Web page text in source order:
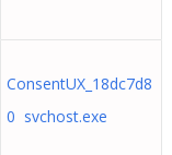
ConsentUX_18dc7d8
0 svchost.exe